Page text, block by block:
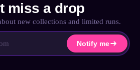
miss a drop
new collections and limited runs.
Notify me